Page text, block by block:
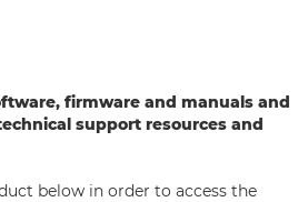
firmware and manuals and
support resources and
below in order to access the